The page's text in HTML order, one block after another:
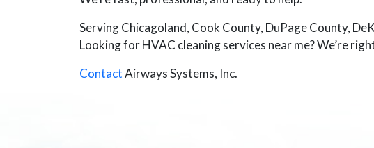
Serving Chicagoland, Cook County, DuPage County,
Looking for HVAC cleaning services near me? We’re
ContactAirways Systems, Inc.